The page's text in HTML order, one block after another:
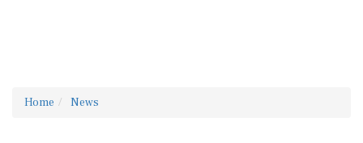
Home News